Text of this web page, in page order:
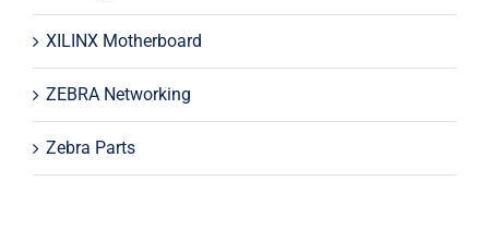
XILINX Motherboard
ZEBRA Networking
Zebra Parts